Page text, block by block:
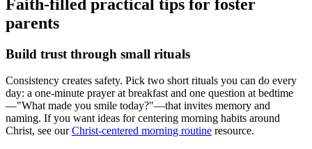
Faith-filled practical tips for foster
parents
Build trust through small rituals
Consistency creates safety. Pick two short rituals you can do every
day: a one-minute prayer at breakfast and one question at bedtime
—"What made you smile today?"—that invites memory and
naming. If you want ideas for centering morning habits around
Christ, see ourChrist-centered morning routine resource.